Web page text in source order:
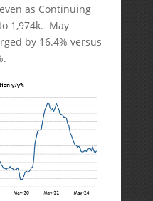
as Continuing
1,974k. May
by 16.4% versus